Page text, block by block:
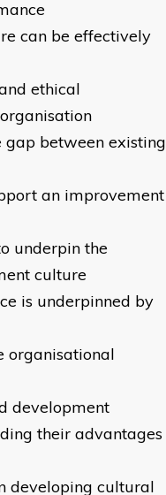
can be effectively
ethical
between existing
an improvement
underpin the
culture
is underpinned by
organisational
development
their advantages
developing cultural